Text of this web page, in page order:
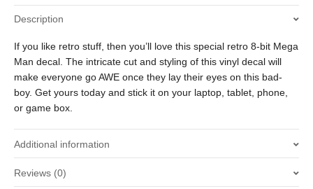
Description
If you like retro stuff, then you’ll love this special retro 8-bit Mega
Man decal. The intricate cut and styling of this vinyl decal will
make everyone go AWE once they lay their eyes on this bad-
boy. Get yours today and stick it on your laptop, tablet, phone,
or game box.
Additional information
Weight .01 oz
Reviews (0)